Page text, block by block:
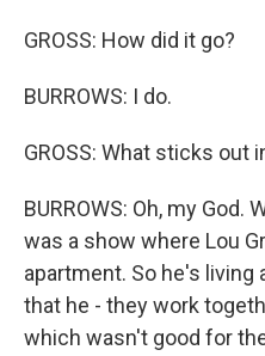
GROSS: How did it go?
BURROWS: I do.
GROSS: What sticks out
BURROWS: Oh, my God.
was a show where Lou
apartment. So he's living
that he - they work
which wasn't good for